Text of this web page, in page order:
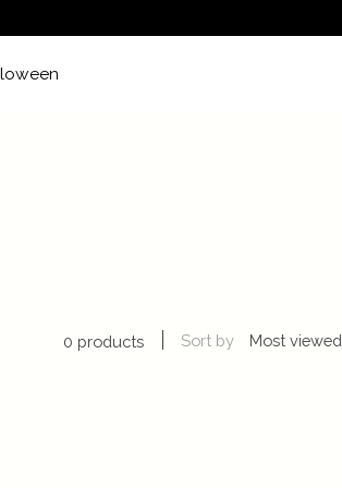
0 products Sort by Most viewed